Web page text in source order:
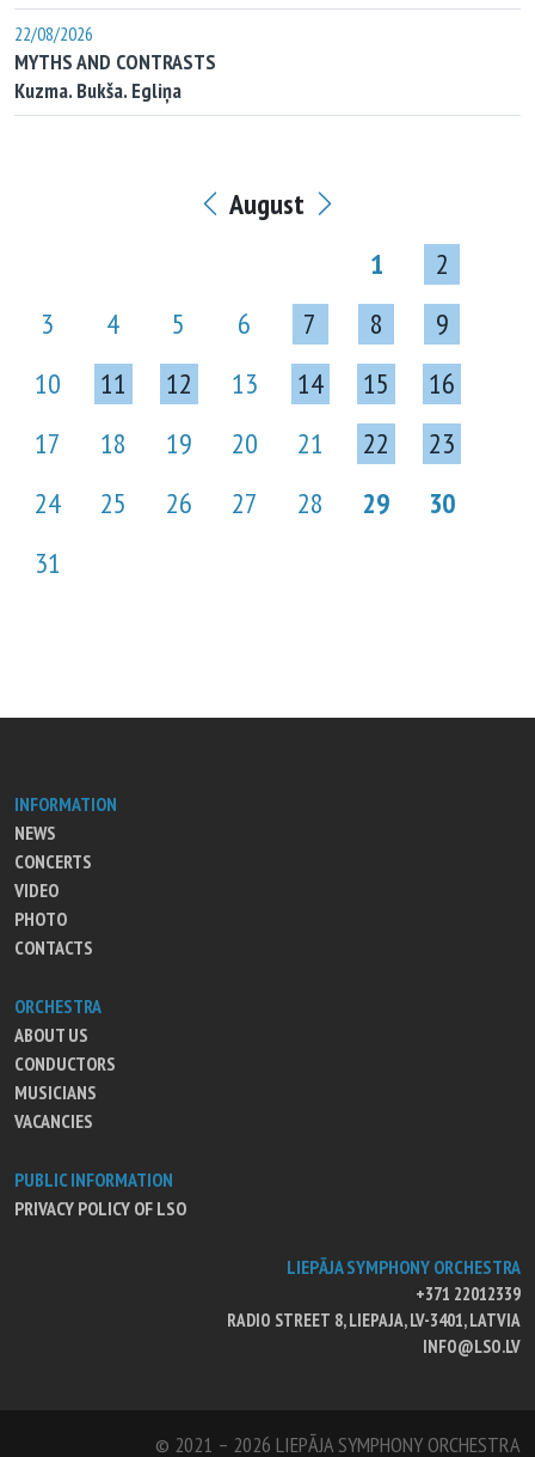
22/08/2026
MYTHS AND CONTRASTS
Kuzma. Bukša. Egliņa
August
1
2
3
4 5 6 7 8
9
10
11 12 13 14 15
16
17
18 19 20 21 22
23
24
25 26 27 28 29
30
31
INFORMATION
NEWS
CONCERTS
VIDEO
PHOTO
CONTACTS
ORCHESTRA
ABOUT US
CONDUCTORS
MUSICIANS
VACANCIES
PUBLIC INFORMATION
PRIVACY POLICY OF LSO
LIEPĀJA SYMPHONY ORCHESTRA
+371 22012339
RADIO STREET 8, LIEPAJA, LV-3401, LATVIA
INFO@LSO.LV
© 2021 – 2026 LIEPĀJA SYMPHONY ORCHESTRA